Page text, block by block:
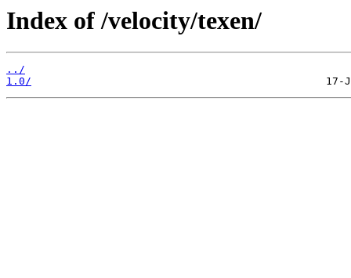
Index of /velocity/texen/
../
1.0/